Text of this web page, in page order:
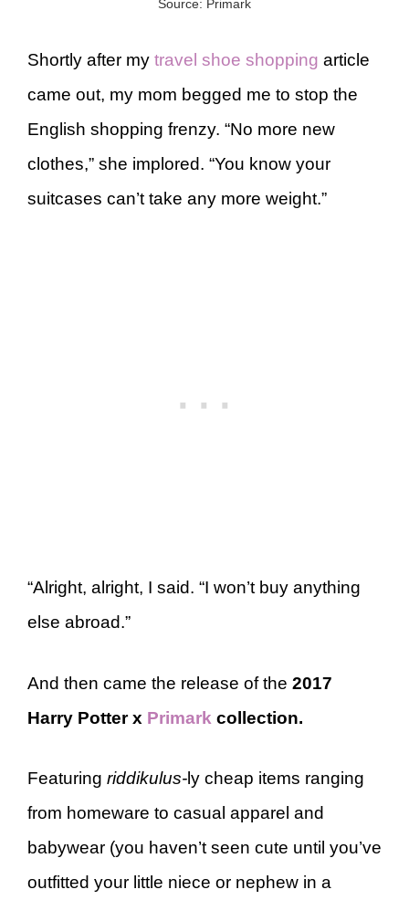
Source: Primark
Shortly after my travel shoe shopping article
came out, my mom begged me to stop the
English shopping frenzy. “No more new
clothes,” she implored. “You know your
suitcases can’t take any more weight.”
“Alright, alright, I said. “I won’t buy anything
else abroad.”
And then came the release of the 2017
Harry Potter x Primark collection.
Featuring riddikulus-ly cheap items ranging
from homeware to casual apparel and
babywear (you haven’t seen cute until you’ve
outfitted your little niece or nephew in a